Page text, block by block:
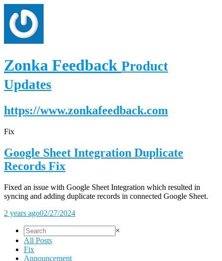
Zonka Feedback Product
Updates
https://www.zonkafeedback.com
Fix
Google Sheet Integration Duplicate
Records Fix
Fixed an issue with Google Sheet Integration which resulted in
syncing and adding duplicate records in connected Google Sheet.
2 years ago02/27/2024
×
All Posts
Fix
Announcement